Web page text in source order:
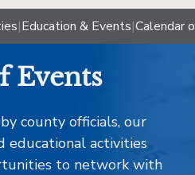
|Education & Events|Calendar
Events
county officials, our
educational activities
to network with